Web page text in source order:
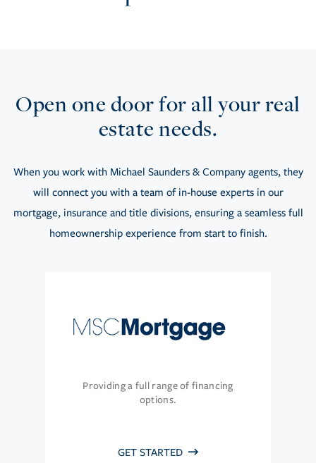
Open one door for all your real
estate needs.
When you work with Michael Saunders & Company agents, they
will connect you with a team of in-house experts in our
mortgage, insurance and title divisions, ensuring a seamless full
homeownership experience from start to finish.
Providing a full range of financing
options.
GET STARTED